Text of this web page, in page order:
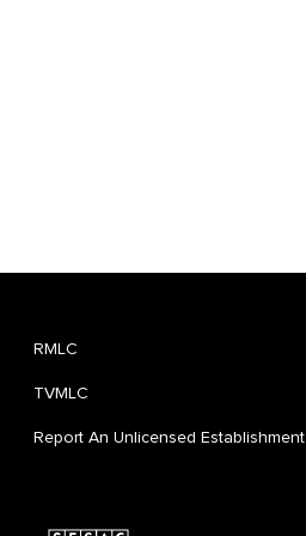
RMLC
TVMLC
Report An Unlicensed Establishment